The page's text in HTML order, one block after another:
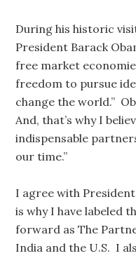
During his historic
President Barack
free market
freedom to pursue
change the world.”
And, that’s why I
indispensable
our time.”
I agree with
is why I have labeled
forward as The
India and the U.S. I